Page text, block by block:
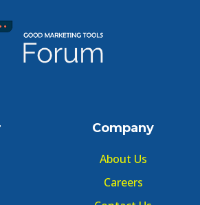
Company
About Us
Careers